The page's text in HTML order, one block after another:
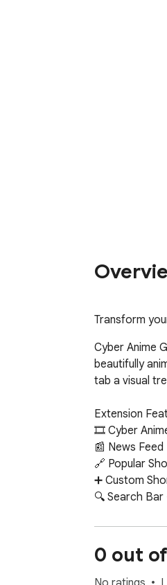
Transform
Cyber Anime
beautifully
tab a visual
Extension
🎞 Cyber
📰 News
🔗 Popular
➕ Custom
🔍 Search
📝 Sticky
🔔
📧 Google
🤖 ChatGPT
0 out